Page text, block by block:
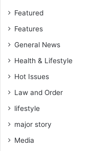
Featured
Features
General News
Health & Lifestyle
Hot Issues
Law and Order
lifestyle
major story
Media